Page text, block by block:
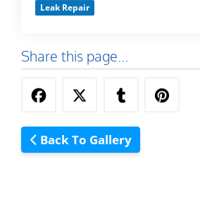
Leak Repair
Share this page...
Back To Gallery